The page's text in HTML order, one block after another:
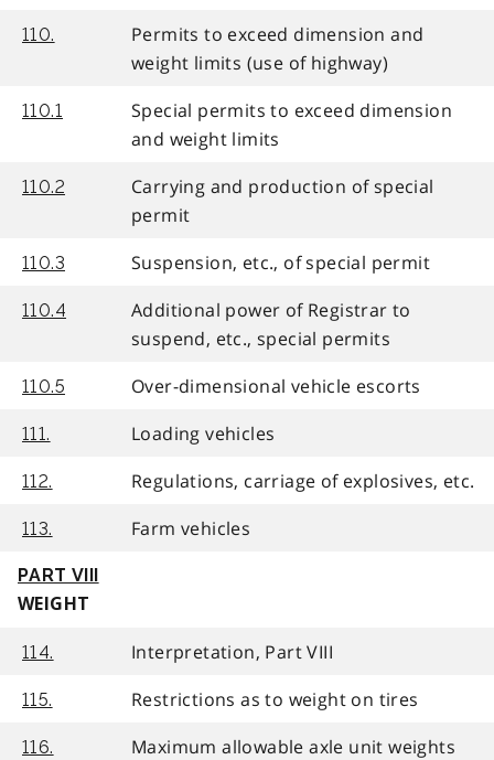
110.
Permits to exceed dimension and
weight limits (use of highway)
110.1
Special permits to exceed dimension
and weight limits
110.2
Carrying and production of special
permit
110.3 Suspension, etc., of special permit
110.4
Additional power of Registrar to
suspend, etc., special permits
110.5 Over-dimensional vehicle escorts
111. Loading vehicles
112. Regulations, carriage of explosives, etc.
113. Farm vehicles
PART VIII
WEIGHT
114. Interpretation, Part VIII
115. Restrictions as to weight on tires
116. Maximum allowable axle unit weights